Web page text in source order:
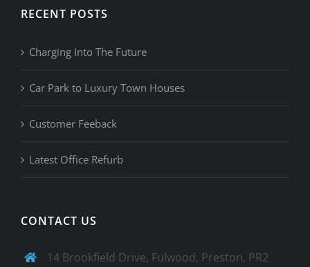
RECENT POSTS
Charging Into The Future
Car Park to Luxury Town Houses
Customer Feeback
Latest Office Refurb
CONTACT US
14 Brookfield Drive, Fulwood, Preston, PR2